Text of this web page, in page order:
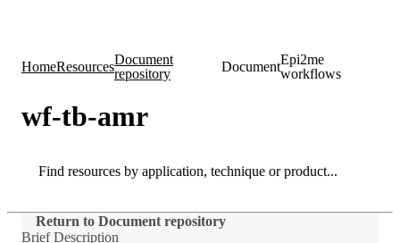
HomeResourcesDocument
repository
DocumentEpi2me
workflows
wf-tb-amr
Search
Return to Document repository
Brief Description